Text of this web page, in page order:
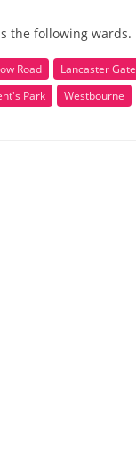
the following wards.
Road
Lancaster Gate
Park Westbourne